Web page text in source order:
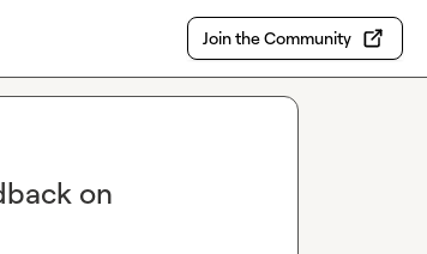
Join the Community
on